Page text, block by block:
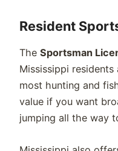
Resident
TheSportsman
Mississippi
most hunting and
value if you want
jumping all the way